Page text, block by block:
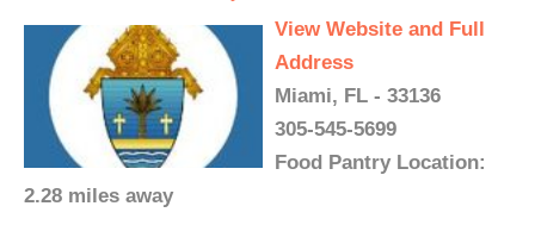
View Website and Full
Address
Miami, FL - 33136
305-545-5699
Food Pantry Location:
2.28 miles away